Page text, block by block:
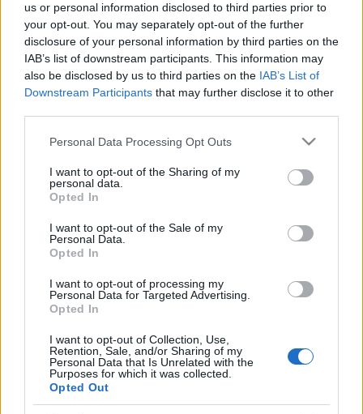
us or personal information disclosed to third parties prior to
your opt-out. You may separately opt-out of the further
disclosure of your personal information by third parties on the
IAB’s list of downstream participants. This information may
also be disclosed by us to third parties on the IAB’s List of
Downstream Participants that may further disclose it to other
Please note that this website/app uses one or more Google
not limited to your visit or usage behaviour. You may click to
grant or deny consent to Google and its third-party tags to
use your data for below specified purposes in below Google
consent section.
Personal Data Processing Opt Outs
I want to opt-out of the Sharing of my
personal data.
Opted In
I want to opt-out of the Sale of my
Personal Data.
Opted In
I want to opt-out of processing my
Personal Data for Targeted Advertising.
Opted In
I want to opt-out of Collection, Use,
Retention, Sale, and/or Sharing of my
Personal Data that Is Unrelated with the
Purposes for which it was collected.
Opted Out